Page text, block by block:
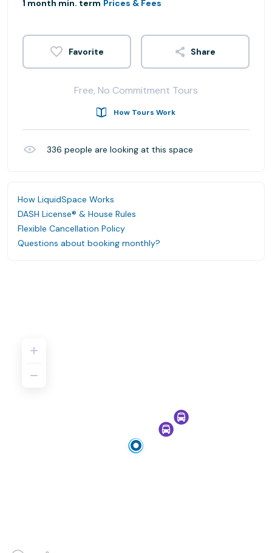
1 month min. term Prices & Fees
Share
Free, No Commitment Tours
How Tours Work
336 people are looking at this space
How LiquidSpace Works
DASH License® & House Rules
Flexible Cancellation Policy
Questions about booking monthly?